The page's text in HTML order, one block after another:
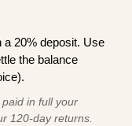
20% deposit. Use
the balance
in full your
120-day returns.